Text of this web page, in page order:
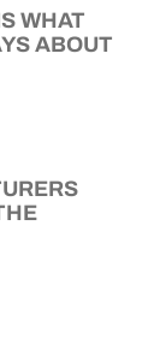
WHAT
ABOUT